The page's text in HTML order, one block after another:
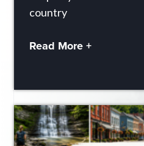
country
Read More +